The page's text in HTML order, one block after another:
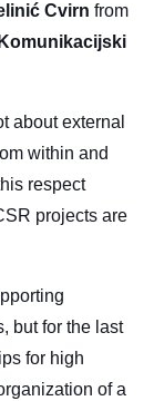
Cvirn from
Komunikacijski
about external
within and
respect
projects are
but for the last
for high
of a